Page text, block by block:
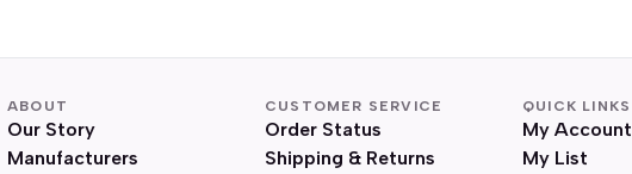
ABOUT
Our Story
Manufacturers
CUSTOMER SERVICE
Order Status
Shipping & Returns
QUICK LINKS
My Account
My List